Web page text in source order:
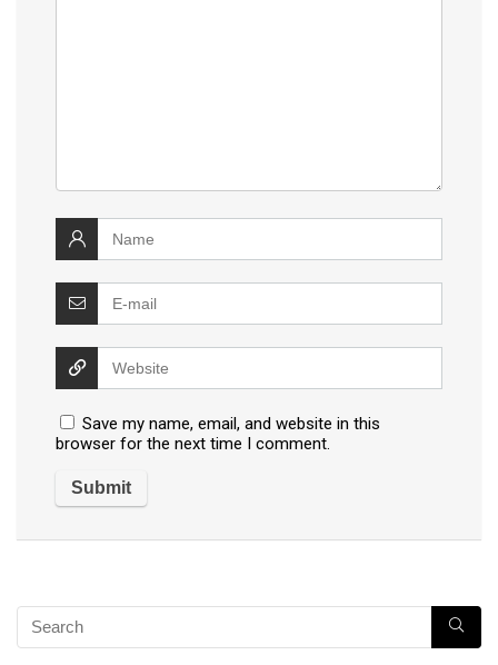
Save my name, email, and website in this
browser for the next time I comment.